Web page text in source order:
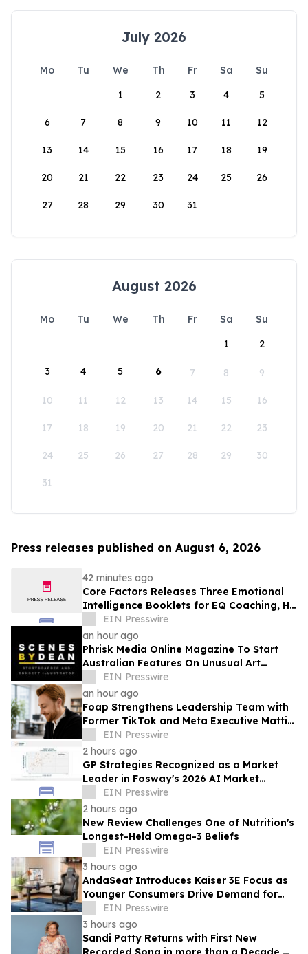
July 2026
Mo Tu We Th Fr Sa
Su
1
2 3 4 5
6 7 8 9 10 11 12
13 14 15 16 17 18 19
20 21 22 23 24 25 26
27 28 29 30 31
August 2026
Mo Tu We Th Fr Sa
Su
1
2
3 4 5 6 7 8 9
10 11 12 13 14 15 16
17 18 19 20 21 22 23
24 25 26 27 28 29 30
31
Press releases published on August 6, 2026
42 minutes ago
Core Factors Releases Three Emotional
Intelligence Booklets for EQ Coaching, HR
Programs, and Leadership Development
EIN Presswire
an hour ago
Phrisk Media Online Magazine To Start
Australian Features On Unusual Art
Related Consultants
EIN Presswire
an hour ago
Foap Strengthens Leadership Team with
Former TikTok and Meta Executive Mattia
Frese as Business Director
EIN Presswire
2 hours ago
GP Strategies Recognized as a Market
Leader in Fosway's 2026 AI Market
Assessment for Digital Learning
EIN Presswire
2 hours ago
New Review Challenges One of Nutrition's
Longest-Held Omega-3 Beliefs
EIN Presswire
3 hours ago
AndaSeat Introduces Kaiser 3E Focus as
Younger Consumers Drive Demand for
More Informed Online Furniture
Purchases
EIN Presswire
3 hours ago
Sandi Patty Returns with First New